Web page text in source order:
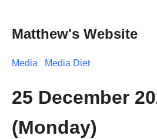
Matthew's Website
Media Media Diet
25 December
(Monday)